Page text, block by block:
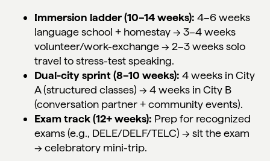
Immersion ladder (10–14 weeks): 4–6 weeks
language school + homestay → 3–4 weeks
volunteer/work-exchange → 2–3 weeks solo
travel to stress-test speaking.
Dual-city sprint (8–10 weeks): 4 weeks in City
A (structured classes) → 4 weeks in City B
(conversation partner + community events).
Exam track (12+ weeks): Prep for recognized
exams (e.g., DELE/DELF/TELC) → sit the exam
→ celebratory mini-trip.